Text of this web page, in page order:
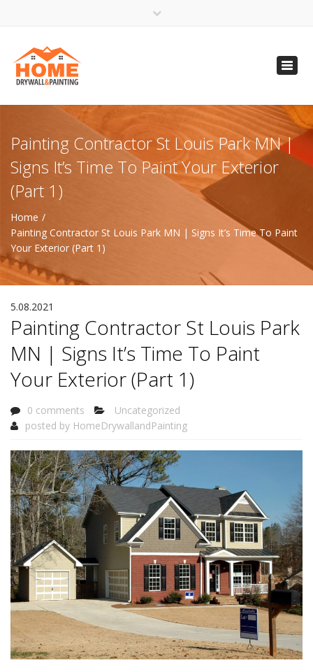
(612) 816-5333
(720) 583-5891
Painting Contractor St Louis Park MN |
Signs It’s Time To Paint Your Exterior
(Part 1)
Home
Painting Contractor St Louis Park MN | Signs It’s Time To Paint
Your Exterior (Part 1)
5.08.2021
Painting Contractor St Louis Park
MN | Signs It’s Time To Paint
Your Exterior (Part 1)
0 comments
Uncategorized
posted by HomeDrywallandPainting